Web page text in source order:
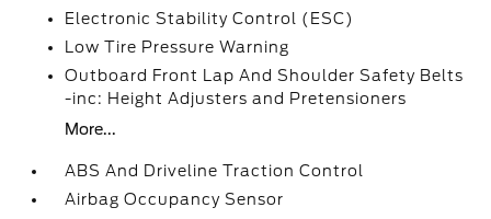
Electronic Stability Control (ESC)
Low Tire Pressure Warning
Outboard Front Lap And Shoulder Safety Belts
-inc: Height Adjusters and Pretensioners
More...
ABS And Driveline Traction Control
Airbag Occupancy Sensor